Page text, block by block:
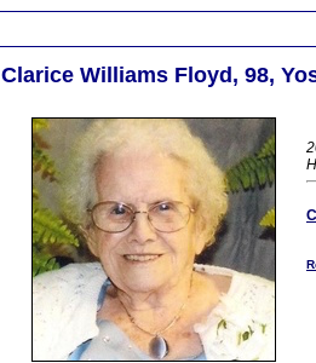
Clarice Williams Floyd, 98,